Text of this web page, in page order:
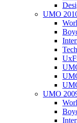
UMO
UMO